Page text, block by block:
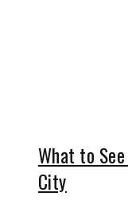
What to
City